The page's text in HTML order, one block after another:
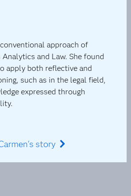
approach of
and Law. She found
apply both reflective and
such as in the legal field,
expressed through
story